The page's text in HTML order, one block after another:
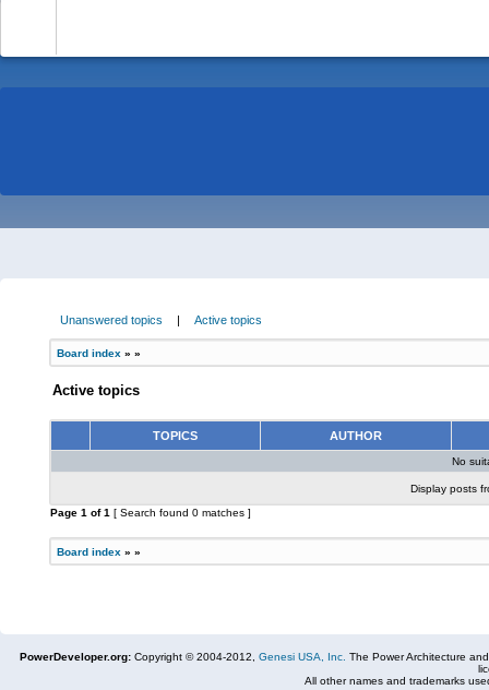
Unanswered topics | Active topics
Board index » »
Active topics
TOPICS AUTHOR
No
Display posts
Page 1 of1 [ Search found 0 matches ]
Board index » »
PowerDeveloper.org: Copyright © 2004-2012, Genesi USA, Inc. The Power Architecture
All other names and trademarks